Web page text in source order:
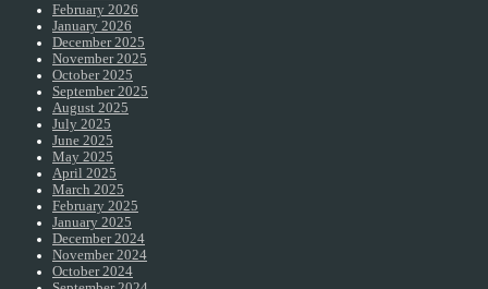
February 2026
January 2026
December 2025
November 2025
October 2025
September 2025
August 2025
July 2025
June 2025
May 2025
April 2025
March 2025
February 2025
January 2025
December 2024
November 2024
October 2024